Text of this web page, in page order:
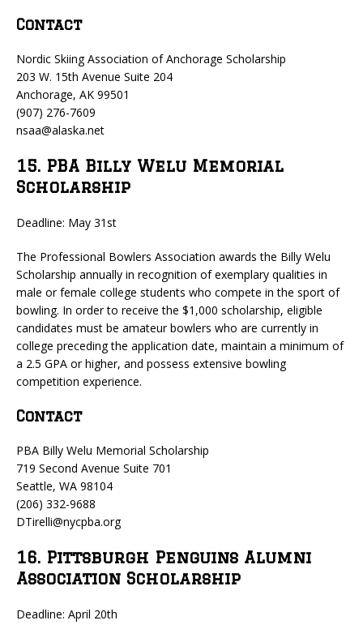
Contact
Nordic Skiing Association of Anchorage Scholarship
203 W. 15th Avenue Suite 204
Anchorage, AK 99501
(907) 276-7609
nsaa@alaska.net
15. PBA Billy Welu Memorial
Scholarship
Deadline: May 31st
The Professional Bowlers Association awards the Billy Welu
Scholarship annually in recognition of exemplary qualities in
male or female college students who compete in the sport of
bowling. In order to receive the $1,000 scholarship, eligible
candidates must be amateur bowlers who are currently in
college preceding the application date, maintain a minimum of
a 2.5 GPA or higher, and possess extensive bowling
competition experience.
Contact
PBA Billy Welu Memorial Scholarship
719 Second Avenue Suite 701
Seattle, WA 98104
(206) 332-9688
DTirelli@nycpba.org
16. Pittsburgh Penguins Alumni
Association Scholarship
Deadline: April 20th